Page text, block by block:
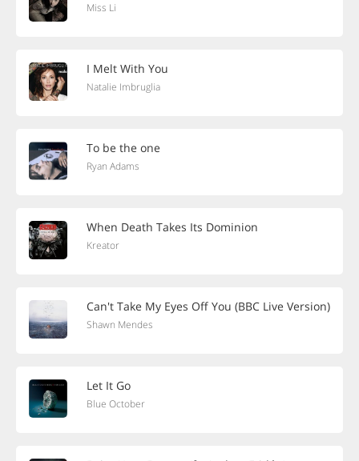
Miss Li
I Melt With You
Natalie Imbruglia
To be the one
Ryan Adams
When Death Takes Its Dominion
Kreator
Can't Take My Eyes Off You (BBC Live Version)
Shawn Mendes
Let It Go
Blue October